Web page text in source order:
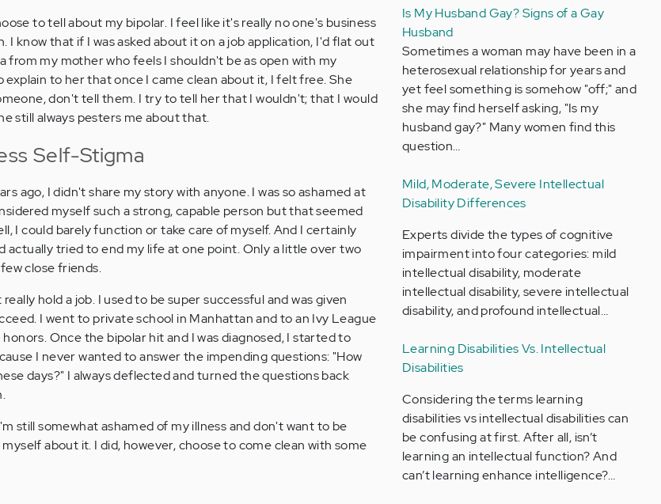
to tell about my bipolar. I feel like it's really no one's business
I know that if I was asked about it on a job application, I'd flat out
from my mother who feels I shouldn't be as open with my
explain to her that once I came clean about it, I felt free. She
don't tell them. I try to tell her that I wouldn't; that I would
still always pesters me about that.
Self-Stigma
ago, I didn't share my story with anyone. I was so ashamed at
myself such a strong, capable person but that seemed
I could barely function or take care of myself. And I certainly
tried to end my life at one point. Only a little over two
close friends.
hold a job. I used to be super successful and was given
I went to private school in Manhattan and to an Ivy League
Once the bipolar hit and I was diagnosed, I started to
I never wanted to answer the impending questions: "How
days?" I always deflected and turned the questions back
still somewhat ashamed of my illness and don't want to be
about it. I did, however, choose to come clean with some
Is My Husband Gay? Signs of a Gay
Husband
Sometimes a woman may have been in a
heterosexual relationship for years and
yet feel something is somehow "off;" and
she may find herself asking, "Is my
husband gay?" Many women find this
question…
Mild, Moderate, Severe Intellectual
Disability Differences
Experts divide the types of cognitive
impairment into four categories: mild
intellectual disability, moderate
intellectual disability, severe intellectual
disability, and profound intellectual…
Learning Disabilities Vs. Intellectual
Disabilities
Considering the terms learning
disabilities vs intellectual disabilities can
be confusing at first. After all, isn’t
learning an intellectual function? And
can’t learning enhance intelligence?…